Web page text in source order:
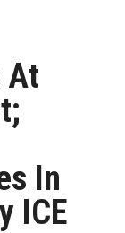
At
In
ICE